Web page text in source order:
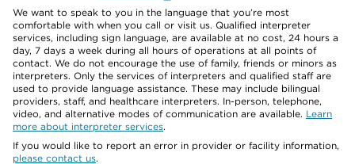
We want to speak to you in the language that you’re most
comfortable with when you call or visit us. Qualified interpreter
services, including sign language, are available at no cost, 24 hours a
day, 7 days a week during all hours of operations at all points of
contact. We do not encourage the use of family, friends or minors as
interpreters. Only the services of interpreters and qualified staff are
used to provide language assistance. These may include bilingual
providers, staff, and healthcare interpreters. In-person, telephone,
video, and alternative modes of communication are available. Learn
more about interpreter services.
If you would like to report an error in provider or facility information,
please contact us.